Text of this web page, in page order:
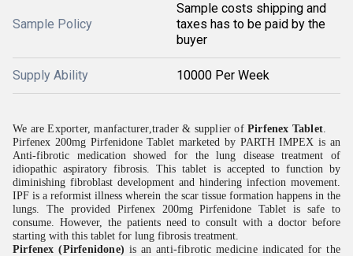
Sample Policy
Sample costs shipping and
taxes has to be paid by the
buyer
Supply Ability 10000 Per Week
We are Exporter, manfacturer,trader & supplier of Pirfenex Tablet.
Pirfenex 200mg Pirfenidone Tablet marketed by PARTH IMPEX is an
Anti-fibrotic medication showed for the lung disease treatment of
idiopathic aspiratory fibrosis. This tablet is accepted to function by
diminishing fibroblast development and hindering infection movement.
IPF is a reformist illness wherein the scar tissue formation happens in the
lungs. The provided Pirfenex 200mg Pirfenidone Tablet is safe to
consume. However, the patients need to consult with a doctor before
starting with this tablet for lung fibrosis treatment.
Pirfenex (Pirfenidone) is an anti-fibrotic medicine indicated for the